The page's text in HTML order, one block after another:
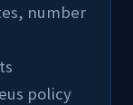
number
policy